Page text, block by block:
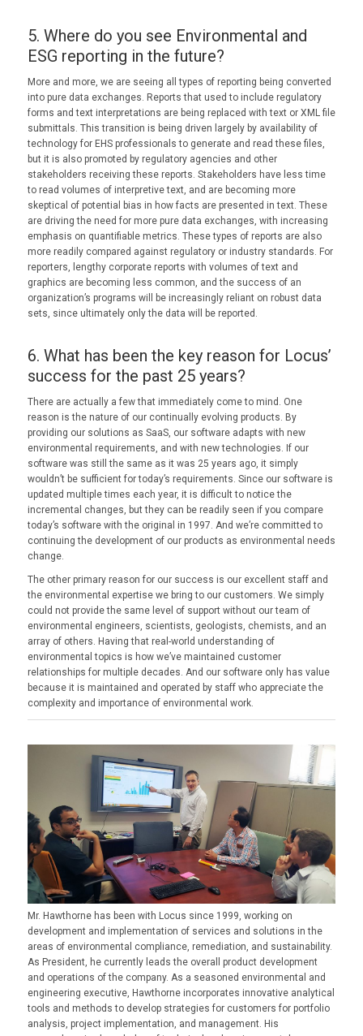
5. Where do you see Environmental and
ESG reporting in the future?
More and more, we are seeing all types of reporting being converted
into pure data exchanges. Reports that used to include regulatory
forms and text interpretations are being replaced with text or XML file
submittals. This transition is being driven largely by availability of
technology for EHS professionals to generate and read these files,
but it is also promoted by regulatory agencies and other
stakeholders receiving these reports. Stakeholders have less time
to read volumes of interpretive text, and are becoming more
skeptical of potential bias in how facts are presented in text. These
are driving the need for more pure data exchanges, with increasing
emphasis on quantifiable metrics. These types of reports are also
more readily compared against regulatory or industry standards. For
reporters, lengthy corporate reports with volumes of text and
graphics are becoming less common, and the success of an
organization’s programs will be increasingly reliant on robust data
sets, since ultimately only the data will be reported.
6. What has been the key reason for Locus’
success for the past 25 years?
There are actually a few that immediately come to mind. One
reason is the nature of our continually evolving products. By
providing our solutions as SaaS, our software adapts with new
environmental requirements, and with new technologies. If our
software was still the same as it was 25 years ago, it simply
wouldn’t be sufficient for today’s requirements. Since our software is
updated multiple times each year, it is difficult to notice the
incremental changes, but they can be readily seen if you compare
today’s software with the original in 1997. And we’re committed to
continuing the development of our products as environmental needs
change.
The other primary reason for our success is our excellent staff and
the environmental expertise we bring to our customers. We simply
could not provide the same level of support without our team of
environmental engineers, scientists, geologists, chemists, and an
array of others. Having that real-world understanding of
environmental topics is how we’ve maintained customer
relationships for multiple decades. And our software only has value
because it is maintained and operated by staff who appreciate the
complexity and importance of environmental work.
Mr. Hawthorne has been with Locus since 1999, working on
development and implementation of services and solutions in the
areas of environmental compliance, remediation, and sustainability.
As President, he currently leads the overall product development
and operations of the company. As a seasoned environmental and
engineering executive, Hawthorne incorporates innovative analytical
tools and methods to develop strategies for customers for portfolio
analysis, project implementation, and management. His